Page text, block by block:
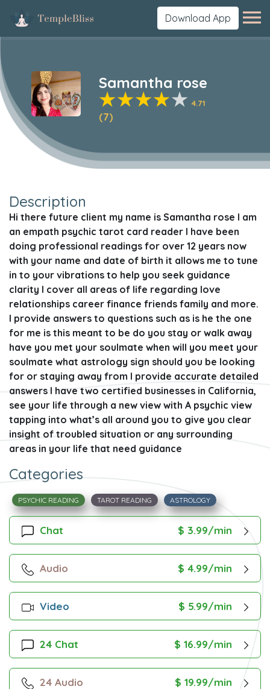
Download App
Samantha rose
4.71
(7)
Description
Hi there future client my name is Samantha rose I am
an empath psychic tarot card reader I have been
doing professional readings for over 12 years now
with your name and date of birth it allows me to tune
in to your vibrations to help you seek guidance
clarity I cover all areas of life regarding love
relationships career finance friends family and more.
I provide answers to questions such as is he the one
for me is this meant to be do you stay or walk away
have you met your soulmate when will you meet your
soulmate what astrology sign should you be looking
for or staying away from I provide accurate detailed
answers I have two certified businesses in California,
see your life through a new view with A psychic view
tapping into what’s all around you to give you clear
insight of troubled situation or any surrounding
areas in your life that need guidance
Categories
PSYCHIC READING TAROT READING ASTROLOGY
Chat $ 3.99/min
Audio $ 4.99/min
Video $ 5.99/min
24 Chat $ 16.99/min
24 Audio $ 19.99/min